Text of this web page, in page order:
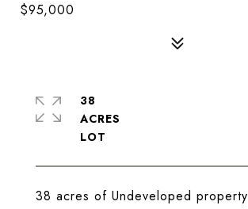
$95,000
38 acres of Undeveloped
38
ACRES